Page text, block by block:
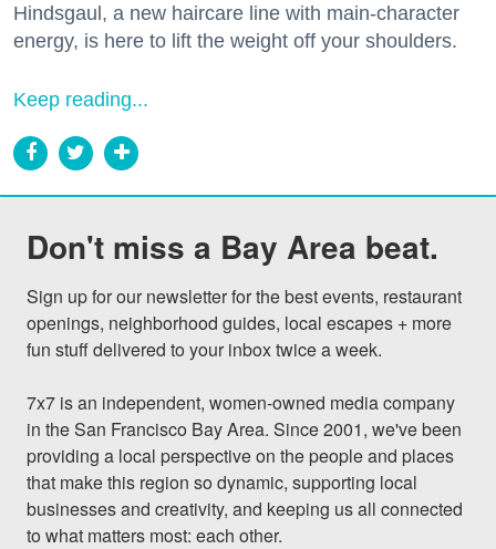
Hindsgaul, a new haircare line with main-character
energy, is here to lift the weight off your shoulders.
Keep reading...
Don't miss a Bay Area beat.
Sign up for our newsletter for the best events, restaurant
openings, neighborhood guides, local escapes + more
fun stuff delivered to your inbox twice a week.
7x7 is an independent, women-owned media company
in the San Francisco Bay Area. Since 2001, we've been
providing a local perspective on the people and places
that make this region so dynamic, supporting local
businesses and creativity, and keeping us all connected
to what matters most: each other.